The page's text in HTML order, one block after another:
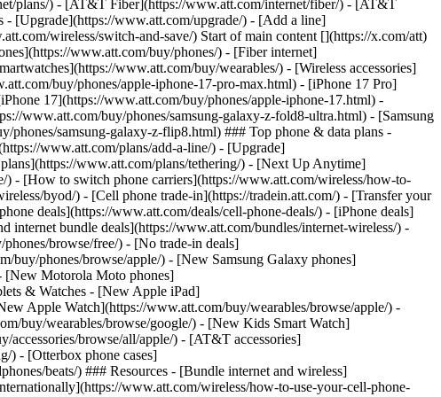
plans/) - [AT&T Fiber](https://www.att.com/internet/fiber/) - [AT&T
- [Upgrade](https://www.att.com/upgrade/) - [Add a line]
wireless/switch-and-save/) Start of main content [](https://x.com/att)
www.att.com/buy/phones/) - [Fiber internet]
www.att.com/buy/wearables/) - [Wireless accessories]
buy/phones/apple-iphone-17-pro-max.html) - [iPhone 17 Pro]
17](https://www.att.com/buy/phones/apple-iphone-17.html) -
www.att.com/buy/phones/samsung-galaxy-z-fold8-ultra.html) - [Samsung
samsung-galaxy-z-flip8.html) ### Top phone & data plans -
www.att.com/plans/add-a-line/) - [Upgrade]
www.att.com/plans/tethering/) - [Next Up Anytime]
- [How to switch phone carriers](https://www.att.com/wireless/how-to-
byod/) - [Cell phone trade-in](https://tradein.att.com/) - [Transfer your
deals](https://www.att.com/deals/cell-phone-deals/) - [iPhone deals]
internet bundle deals](https://www.att.com/bundles/internet-wireless/) -
browse/free/) - [No trade-in deals]
buy/phones/browse/apple/) - [New Samsung Galaxy phones]
[New Motorola Moto phones]
& Watches - [New Apple iPad]
Apple Watch](https://www.att.com/buy/wearables/browse/apple/) -
buy/wearables/browse/google/) - [New Kids Smart Watch]
browse/all/apple/) - [AT&T accessories]
) - [Otterbox phone cases]
beats/) ### Resources - [Bundle internet and wireless]
www.att.com/wireless/how-to-use-your-cell-phone-